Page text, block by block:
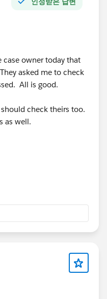
case owner today that
asked me to check
All is good.
check theirs too.
as well.